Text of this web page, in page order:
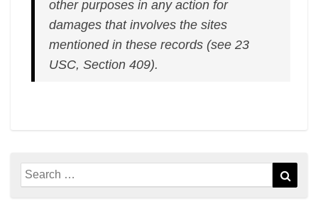
other purposes in any action for
damages that involves the sites
mentioned in these records (see 23
USC, Section 409).
Search
for: